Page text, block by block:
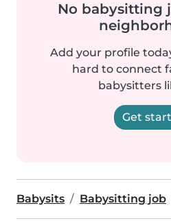
No babysitting
Add your profile
hard to connect
babysitters
Get
Babysits Babysitting job